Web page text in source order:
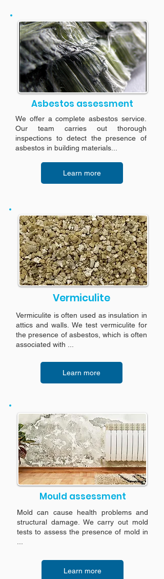
Asbestos assessment
We offer a complete asbestos service.
Our team carries out thorough
inspections to detect the presence of
asbestos in building materials...
Learn more
Vermiculite
Vermiculite is often used as insulation in
attics and walls. We test vermiculite for
the presence of asbestos, which is often
associated with ...
Learn more
Mould assessment
Mold can cause health problems and
structural damage. We carry out mold
tests to assess the presence of mold in
Learn more